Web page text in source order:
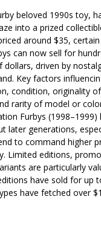
beloved 1990s toy,
into a prized
around $35,
can now sell for
driven by
Key factors
condition, originality
rarity of model or
Furbys
later generations,
to command higher
Limited editions,
are particularly
have sold for up
have fetched over